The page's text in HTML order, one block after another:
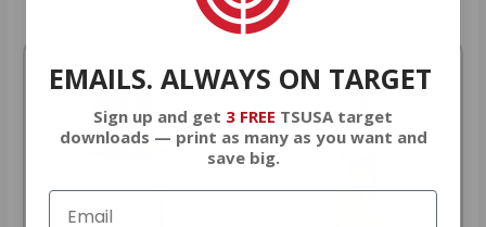
EMAILS. ALWAYS ON TARGET
Sign up and get 3 FREE TSUSA target
downloads — print as many as you want and
save big.